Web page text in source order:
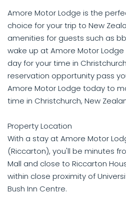
Amore Motor Lodge is the
choice for your trip to New
amenities for guests such as
wake up at Amore Motor
day for your time in
reservation opportunity pass
Amore Motor Lodge today to
time in Christchurch, New
Property Location
With a stay at Amore Motor
(Riccarton), you'll be minutes
Mall and close to Riccarton
within close proximity of
Bush Inn Centre.